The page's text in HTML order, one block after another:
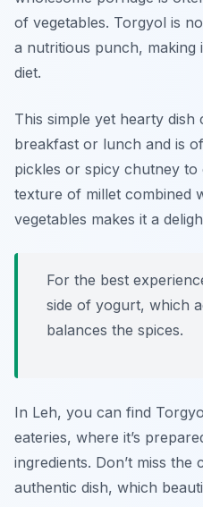
of vegetables. Torgyol is
a nutritious punch, making
diet.
This simple yet hearty dish
breakfast or lunch and is
pickles or spicy chutney
texture of millet combined
vegetables makes it a
For the best
side of yogurt, which
balances the spices.
In Leh, you can find
eateries, where it’s
ingredients. Don’t miss the
authentic dish, which